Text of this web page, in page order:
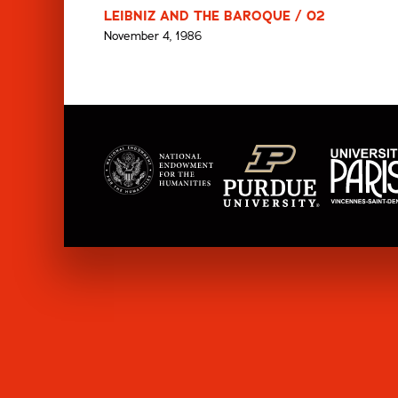
LEIBNIZ AND THE BAROQUE / 02
November 4, 1986